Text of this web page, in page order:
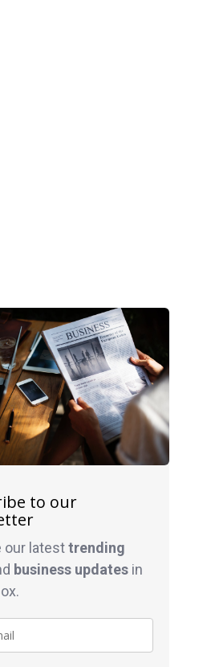
to our
our latesttrending
business updatesin